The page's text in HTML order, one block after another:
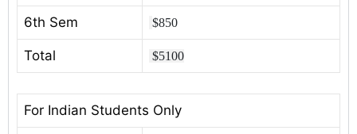
6th Sem $850
Total $5100
For Indian Students Only